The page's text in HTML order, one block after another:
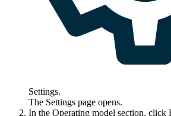
Settings.
The Settings page opens.
In the Operating model section, click